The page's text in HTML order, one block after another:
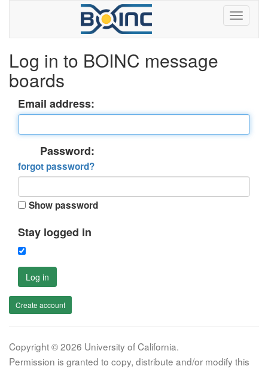
Log in to BOINC message
boards
Email address:
Password:
forgot password?
Show password
Stay logged in
Log in
Create account
Copyright © 2026 University of California.
Permission is granted to copy, distribute and/or modify this